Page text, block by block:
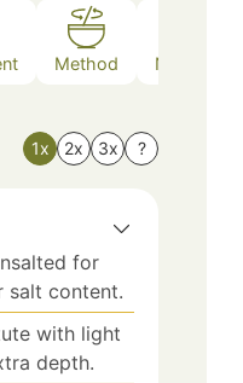
Method Nutrition
1x 2x 3x ?
for
salt content.
with light
depth.